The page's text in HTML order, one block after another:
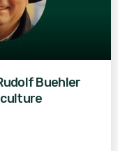
Buehler